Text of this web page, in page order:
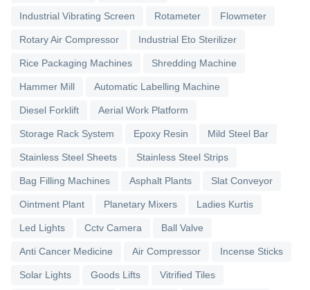
Industrial Vibrating Screen Rotameter Flowmeter
Rotary Air Compressor Industrial Eto Sterilizer
Rice Packaging Machines Shredding Machine
Hammer Mill Automatic Labelling Machine
Diesel Forklift Aerial Work Platform
Storage Rack System Epoxy Resin Mild Steel Bar
Stainless Steel Sheets Stainless Steel Strips
Bag Filling Machines Asphalt Plants Slat Conveyor
Ointment Plant Planetary Mixers Ladies Kurtis
Led Lights Cctv Camera Ball Valve
Anti Cancer Medicine Air Compressor Incense Sticks
Solar Lights Goods Lifts Vitrified Tiles